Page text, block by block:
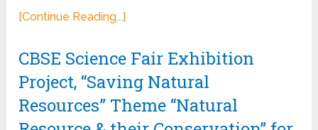
[Continue Reading...]
CBSE Science Fair Exhibition
Project, “Saving Natural
Resources” Theme “Natural